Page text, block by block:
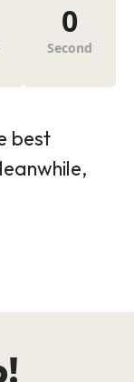
0
Second
best